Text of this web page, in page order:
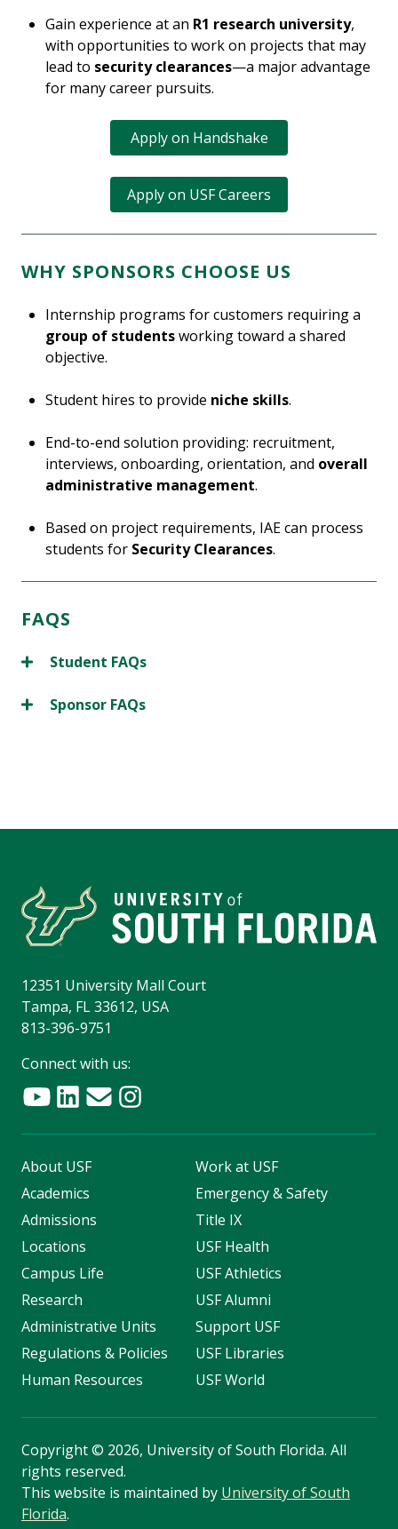
Gain experience at an R1 research university,
with opportunities to work on projects that may
lead to security clearances—a major advantage
for many career pursuits.
Apply on Handshake
Apply on USF Careers
WHY SPONSORS CHOOSE US
Internship programs for customers requiring a
group of studentsworking toward a shared
objective.
Student hires to provide niche skills.
End-to-end solution providing: recruitment,
interviews, onboarding, orientation, and overall
administrative management.
Based on project requirements, IAE can process
students for Security Clearances.
FAQS
Student FAQs
Sponsor FAQs
12351 University Mall Court
Tampa, FL 33612, USA
813-396-9751
Connect with us:
About USF
Academics
Admissions
Locations
Campus Life
Research
Administrative Units
Regulations & Policies
Human Resources
Work at USF
Emergency & Safety
Title IX
USF Health
USF Athletics
USF Alumni
Support USF
USF Libraries
USF World
Copyright© 2026, University of South Florida. All
rights reserved.
This website is maintained by University of South
Florida.